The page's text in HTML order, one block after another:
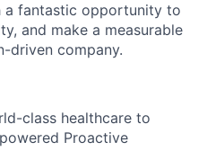
a fantastic opportunity to
and make a measurable
driven company.
class healthcare to
Proactive